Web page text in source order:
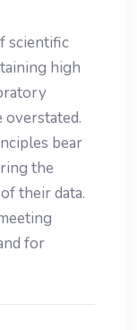
scientific
high
overstated.
bear
the
their data.
for